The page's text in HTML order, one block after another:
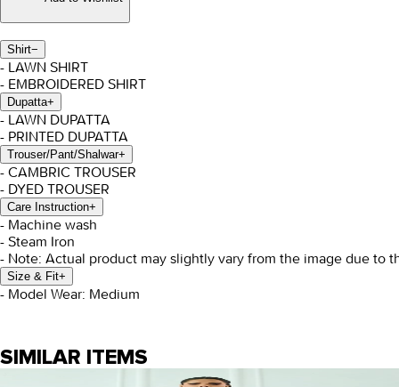
Shirt−
- LAWN SHIRT
- EMBROIDERED SHIRT
Dupatta+
- LAWN DUPATTA
- PRINTED DUPATTA
Trouser/Pant/Shalwar+
- CAMBRIC TROUSER
- DYED TROUSER
Care Instruction+
- Machine wash
- Steam Iron
- Note: Actual product may slightly vary from the image due to
Size & Fit+
- Model Wear: Medium
SIMILAR ITEMS